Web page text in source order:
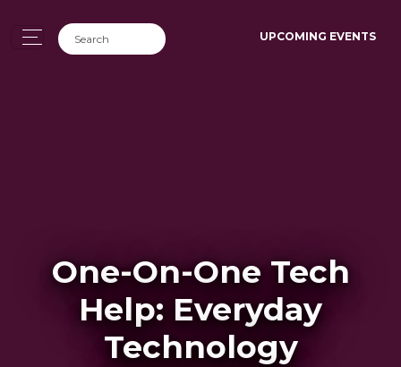
UPCOMING EVENTS
One-On-One Tech
Help: Everyday
Technology